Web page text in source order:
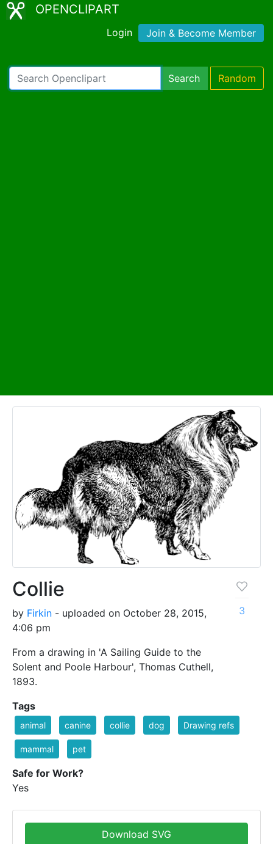
OPENCLIPART
Login Join & Become Member
Search Random
Collie
by Firkin - uploaded on October 28, 2015,
4:06 pm
From a drawing in 'A Sailing Guide to the
Solent and Poole Harbour', Thomas Cuthell,
1893.
3
Tags
animal canine collie dog Drawing refs
mammal pet
Safe for Work?
Yes
Download SVG